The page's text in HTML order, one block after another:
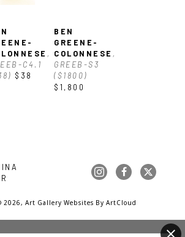
,
C4.1
$38
BEN
GREENE-
COLONNESE ,
GREEB-S3
($1800)
$1,800
2026, Art Gallery Websites By ArtCloud